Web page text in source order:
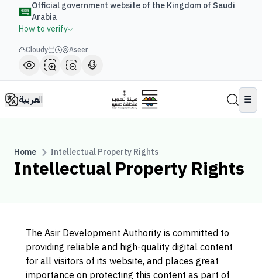
Official government website of the Kingdom of Saudi
Arabia
How to verify
Cloudy Aseer
العربية ☰
Home Intellectual Property Rights
Intellectual Property Rights
The Asir Development Authority is committed to
providing reliable and high-quality digital content
for all visitors of its website, and places great
importance on protecting this content as part of